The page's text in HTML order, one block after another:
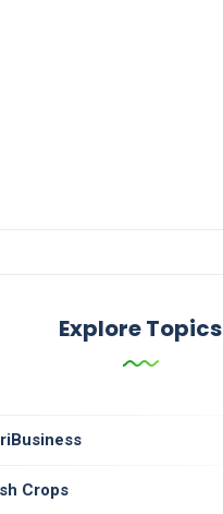
Explore Topics
Crops